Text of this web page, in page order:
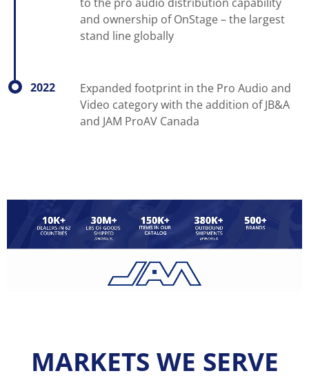
and ownership of OnStage – the largest
stand line globally
2022
Expanded footprint in the Pro Audio and
Video category with the addition of JB&A
and JAM ProAV Canada
MARKETS WE SERVE